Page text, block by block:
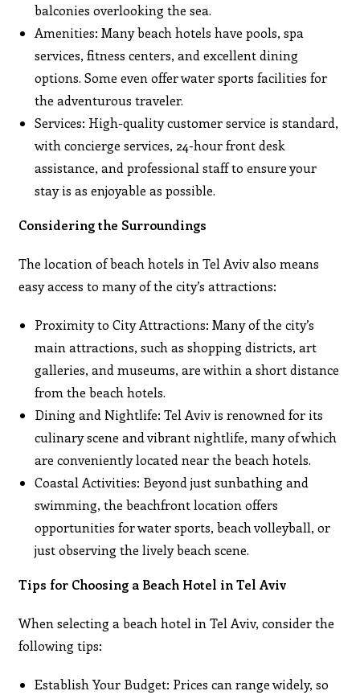
balconies overlooking the sea.
Amenities: Many beach hotels have pools, spa
services, fitness centers, and excellent dining
options. Some even offer water sports facilities for
the adventurous traveler.
Services: High-quality customer service is standard,
with concierge services, 24-hour front desk
assistance, and professional staff to ensure your
stay is as enjoyable as possible.
Considering the Surroundings
The location of beach hotels in Tel Aviv also means
easy access to many of the city’s attractions:
Proximity to City Attractions: Many of the city’s
main attractions, such as shopping districts, art
galleries, and museums, are within a short distance
from the beach hotels.
Dining and Nightlife: Tel Aviv is renowned for its
culinary scene and vibrant nightlife, many of which
are conveniently located near the beach hotels.
Coastal Activities: Beyond just sunbathing and
swimming, the beachfront location offers
opportunities for water sports, beach volleyball, or
just observing the lively beach scene.
Tips for Choosing a Beach Hotel in Tel Aviv
When selecting a beach hotel in Tel Aviv, consider the
following tips:
Establish Your Budget: Prices can range widely, so